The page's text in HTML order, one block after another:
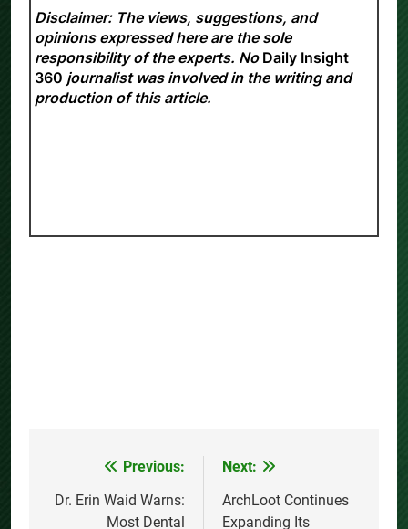
Disclaimer: The views, suggestions, and
opinions expressed here are the sole
responsibility of the experts. No Daily Insight
360 journalist was involved in the writing and
production of this article.
navigation
Previous:
Dr. Erin Waid Warns:
Most Dental
Next:
ArchLoot Continues
Expanding Its